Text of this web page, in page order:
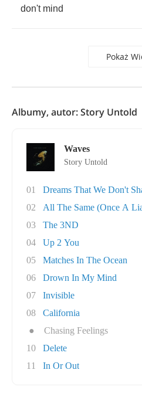
don't mind
Pokaż
Albumy, autor: Story Untold
Waves
Story Untold
01
Dreams That We Don't
02
All The Same (Once A
03
The 3ND
04
Up 2 You
05
Matches In The Ocean
06
Drown In My Mind
07
Invisible
08
California
●
Chasing Feelings
10
Delete
11
In Or Out